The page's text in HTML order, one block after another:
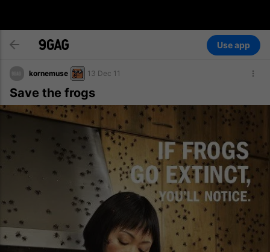
Use app
kornemuse 13 Dec 11
Save the frogs